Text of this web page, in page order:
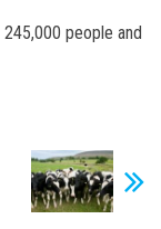
people and